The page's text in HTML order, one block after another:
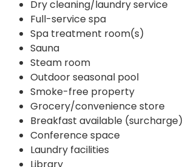
Dry cleaning/laundry service
Full-service spa
Spa treatment room(s)
Sauna
Steam room
Outdoor seasonal pool
Smoke-free property
Grocery/convenience store
Breakfast available (surcharge)
Conference space
Laundry facilities
Library